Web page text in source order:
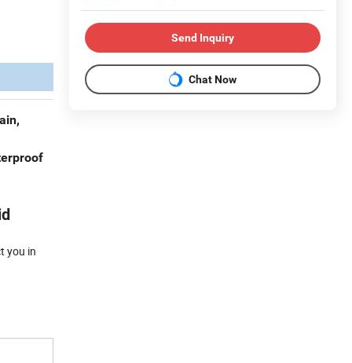
you in
Send Inquiry
Chat Now